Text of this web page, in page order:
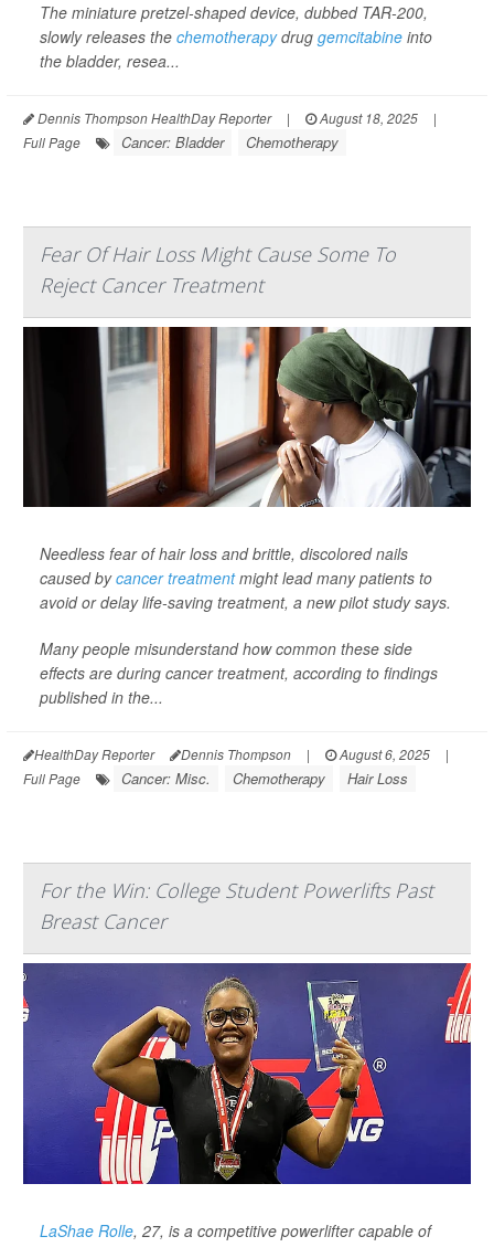
The miniature pretzel-shaped device, dubbed TAR-200,
slowly releases the chemotherapydrug gemcitabine into
the bladder, resea...
Dennis Thompson HealthDay Reporter | August 18, 2025
|
Full Page
Cancer: Bladder Chemotherapy
Fear Of Hair Loss Might Cause Some To
Reject Cancer Treatment
Needless fear of hair loss and brittle, discolored nails
caused bycancer treatmentmight lead many patients to
avoid or delay life-saving treatment, a new pilot study says.
Many people misunderstand how common these side
effects are during cancer treatment, according to findings
published in the...
HealthDay Reporter Dennis Thompson | August 6, 2025
|
Full Page
Cancer: Misc. Chemotherapy Hair Loss
For the Win: College Student Powerlifts Past
Breast Cancer
LaShae Rolle, 27, is a competitive powerlifter capable of